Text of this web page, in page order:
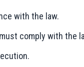
with the law.
comply with the